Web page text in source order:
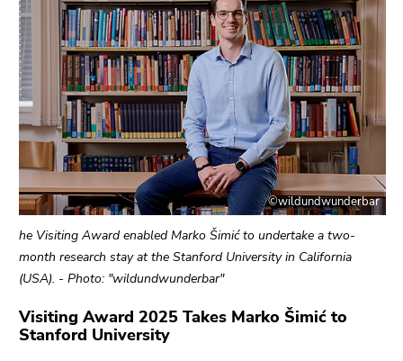
Go
to
contents
(Accesskey
1)
Go
to
position
marker
(Accesskey
2)
Go
main
navigation
page
sections
©wildundwunderbar
he Visiting Award enabled Marko Šimić to undertake a two-
month research stay at the Stanford University in California
(USA). - Photo: "wildundwunderbar"
Visiting Award 2025 Takes Marko Šimić to
Stanford University